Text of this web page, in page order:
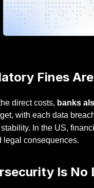
Fines
direct costs, banks
with each data
In the US,
legal consequences.
Is No